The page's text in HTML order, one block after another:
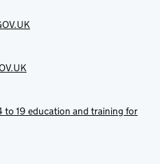
to 19 education and training for